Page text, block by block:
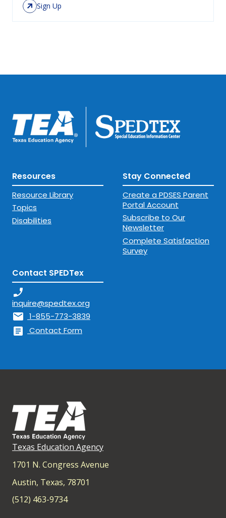
Sign Up
Resources
Resource Library
Topics
Disabilities
Stay Connected
Create a PDSES Parent
Portal Account
Subscribe to Our
Newsletter
Complete Satisfaction
Survey
Contact SPEDTex
phone_enabled
inquire@spedtex.org
mail 1-855-773-3839
article Contact Form
Texas Education Agency
1701 N. Congress Avenue
Austin, Texas, 78701
(512) 463-9734